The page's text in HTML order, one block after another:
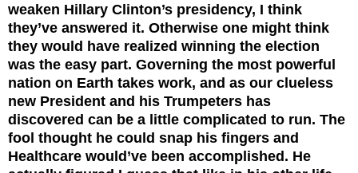
weaken Hillary Clinton’s presidency, I think
they’ve answered it. Otherwise one might think
they would have realized winning the election
was the easy part. Governing the most powerful
nation on Earth takes work, and as our clueless
new President and his Trumpeters has
discovered can be a little complicated to run. The
fool thought he could snap his fingers and
Healthcare would’ve been accomplished. He